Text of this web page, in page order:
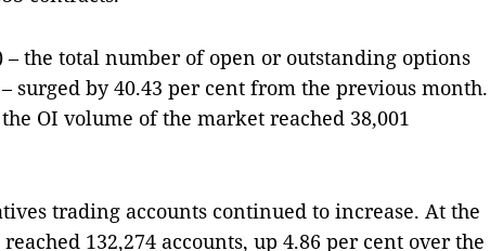
– the total number of open or outstanding options
surged by 40.43 per cent from the previous month.
OI volume of the market reached 38,001
trading accounts continued to increase. At the
132,274 accounts, up 4.86 per cent over the